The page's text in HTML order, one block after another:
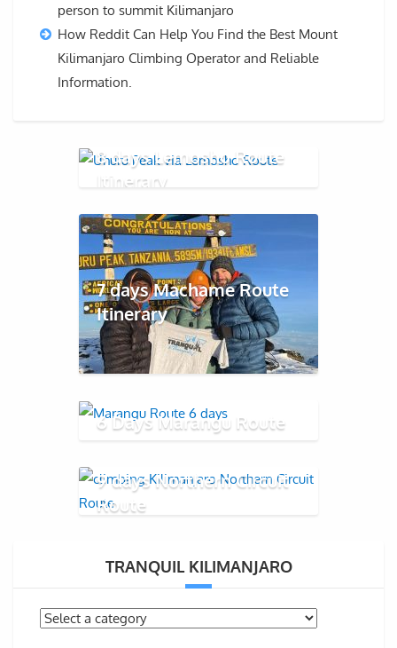
person to summit Kilimanjaro
How Reddit Can Help You Find the Best Mount
Kilimanjaro Climbing Operator and Reliable
Information.
8 days Lemosho Route
Itinerary
7 days Machame Route
Itinerary
6 Days Marangu Route
9 days Northern Circuit
Route
TRANQUIL KILIMANJARO